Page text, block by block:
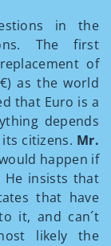
in the
The first
of
as the world
that Euro is a
depends
citizens. Mr.
happen if
He insists that
that have
it, and can´t
likely the